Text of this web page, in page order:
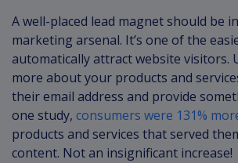
A well-placed lead magnet should be
marketing arsenal. It’s one of the
automatically attract website visitors.
more about your products and
their email address and provide
one study, consumers were 131%
products and services that served
content. Not an insignificant increase!